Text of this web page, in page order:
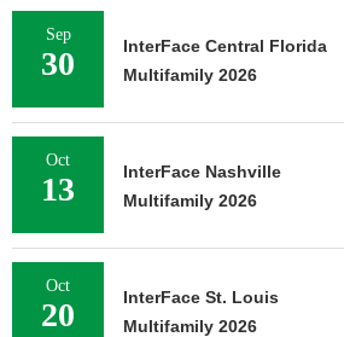
Sep
30
InterFace Central Florida
Multifamily 2026
Oct
13
InterFace Nashville
Multifamily 2026
Oct
20
InterFace St. Louis
Multifamily 2026